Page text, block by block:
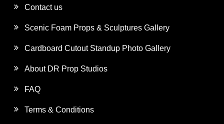
Contact us
Scenic Foam Props & Sculptures Gallery
Cardboard Cutout Standup Photo Gallery
About DR Prop Studios
FAQ
Terms & Conditions